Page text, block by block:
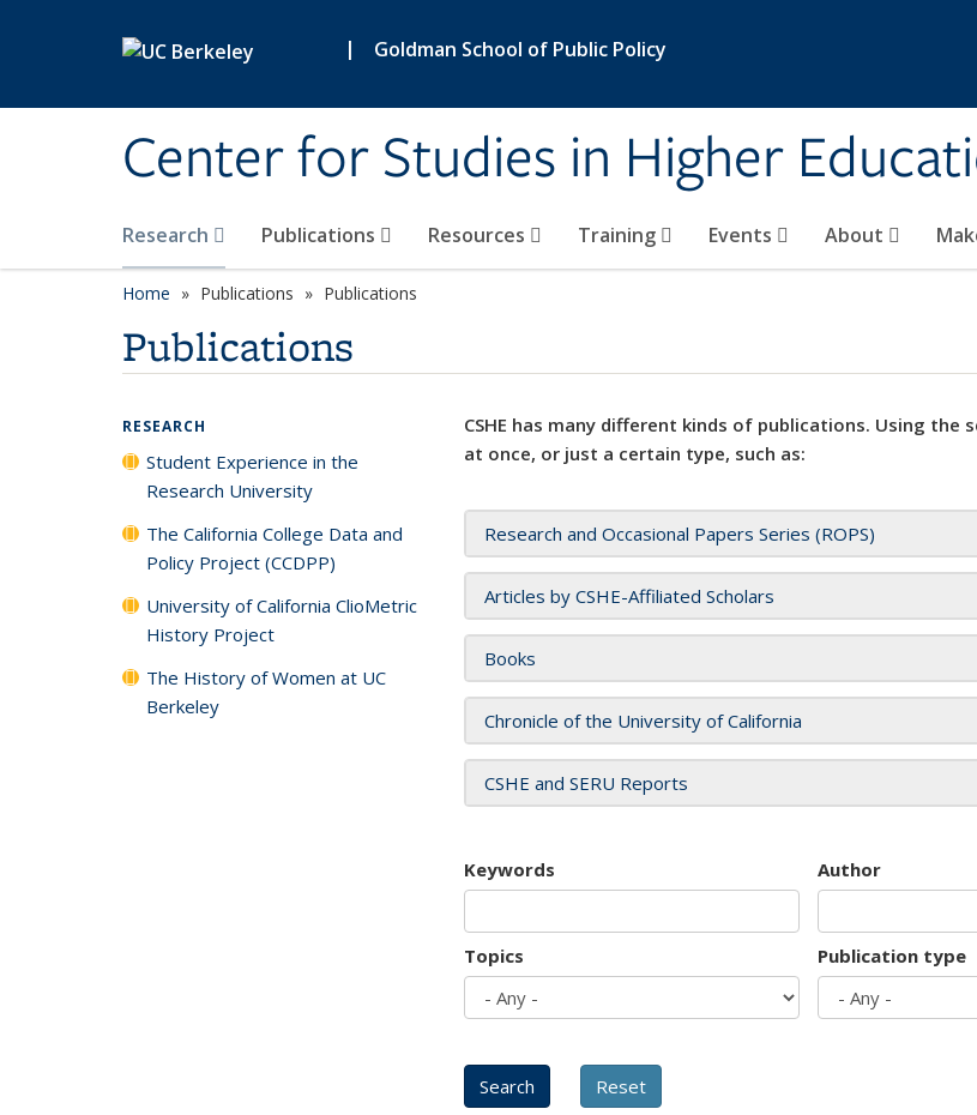
| Goldman School of Public Policy
Center for Studies in Higher
Research Publications Resources Training Events About
Home Publications Publications
Publications
CSHE has many different kinds of publications. Using
at once, or just a certain type, such as:
Research and Occasional Papers Series (ROPS)
Articles by CSHE-Affiliated Scholars
Books
Chronicle of the University of California
CSHE and SERU Reports
Keywords Author
Topics Publication type
RESEARCH
Student Experience in the
Research University
The California College Data and
Policy Project (CCDPP)
University of California ClioMetric
History Project
The History of Women at UC
Berkeley